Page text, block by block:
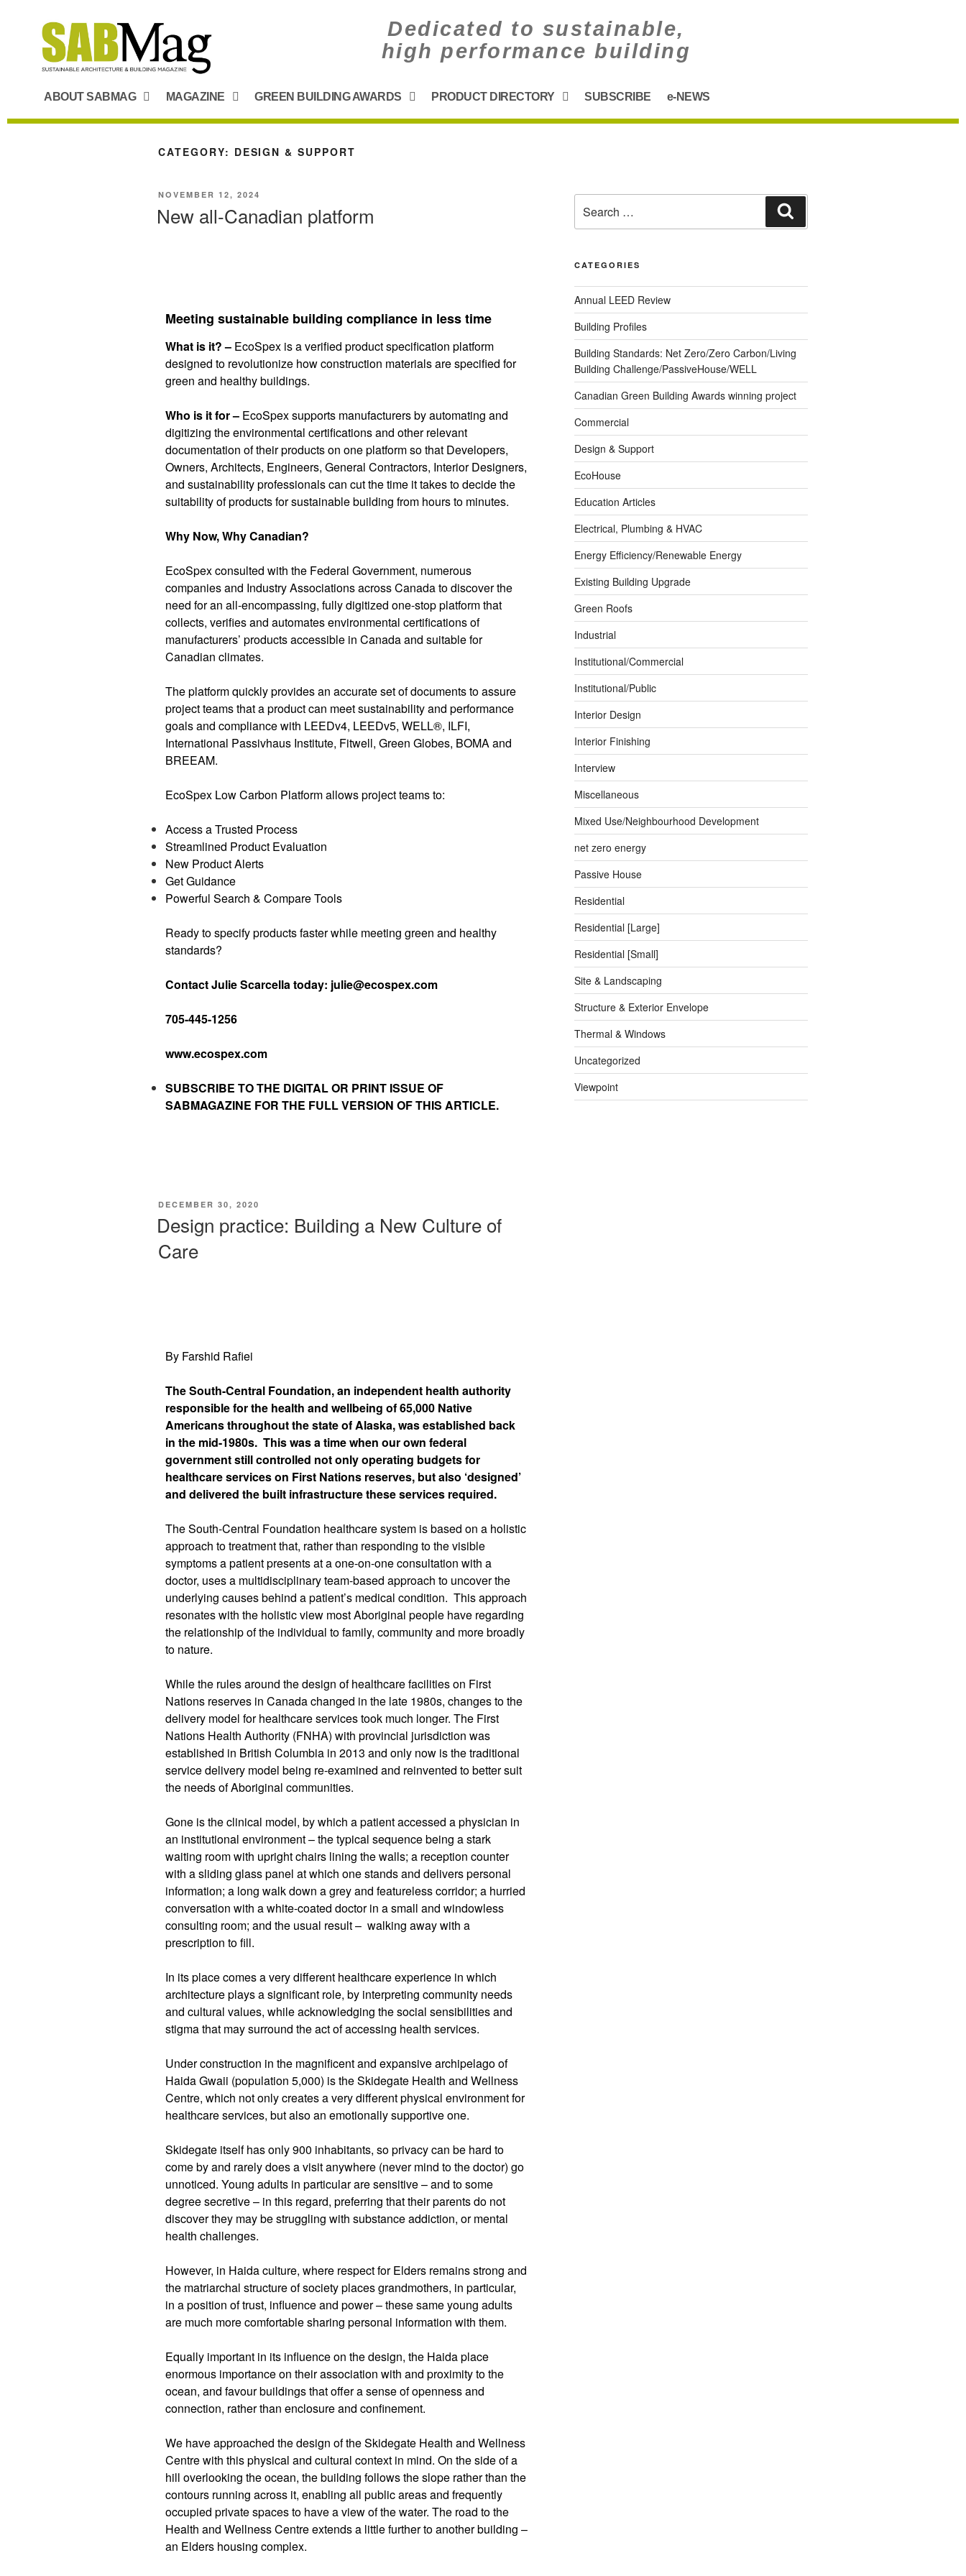
Dedicated to sustainable,
high performance building
ABOUT SABMAG MAGAZINE GREEN BUILDING AWARDS PRODUCT DIRECTORY SUBSCRIBE e-NEWS
CATEGORY: DESIGN & SUPPORT
NOVEMBER 12, 2024
New all-Canadian platform
Meeting sustainable building compliance in less time
What is it? – EcoSpex is a verified product specification platform
designed to revolutionize how construction materials are specified for
green and healthy buildings.
Who is it for – EcoSpex supports manufacturers by automating and
digitizing the environmental certifications and other relevant
documentation of their products on one platform so that Developers,
Owners, Architects, Engineers, General Contractors, Interior Designers,
and sustainability professionals can cut the time it takes to decide the
suitability of products for sustainable building from hours to minutes.
Why Now, Why Canadian?
EcoSpex consulted with the Federal Government, numerous
companies and Industry Associations across Canada to discover the
need for an all-encompassing, fully digitized one-stop platform that
collects, verifies and automates environmental certifications of
manufacturers’ products accessible in Canada and suitable for
Canadian climates.
The platform quickly provides an accurate set of documents to assure
project teams that a product can meet sustainability and performance
goals and compliance with LEEDv4, LEEDv5, WELL®, ILFI,
International Passivhaus Institute, Fitwell, Green Globes, BOMA and
BREEAM.
EcoSpex Low Carbon Platform allows project teams to:
Access a Trusted Process
Streamlined Product Evaluation
New Product Alerts
Get Guidance
Powerful Search & Compare Tools
Ready to specify products faster while meeting green and healthy
standards?
Contact Julie Scarcella today: julie@ecospex.com
705-445-1256
www.ecospex.com
SUBSCRIBE TOTHE DIGITAL OR PRINT ISSUE OF
SABMAGAZINE FOR THE FULL VERSION OF THIS ARTICLE.
DECEMBER 30, 2020
Design practice: Building a New Culture of
Care
By Farshid Rafiei
The South-Central Foundation, an independent health authority
responsible for the health and wellbeing of 65,000 Native
Americans throughout the state of Alaska, was established back
in the mid-1980s. This was a time when our own federal
government still controlled not only operating budgets for
healthcare services on First Nations reserves, but also ‘designed’
and delivered the built infrastructure these services required.
The South-Central Foundation healthcare system is based on a holistic
approach to treatment that, rather than responding to the visible
symptoms a patient presents at a one-on-one consultation with a
doctor, uses a multidisciplinary team-based approach to uncover the
underlying causes behind a patient’s medical condition. This approach
resonates with the holistic view most Aboriginal people have regarding
the relationship of the individual to family, community and more broadly
to nature.
While the rules around the design of healthcare facilities on First
Nations reserves in Canada changed in the late 1980s, changes to the
delivery model for healthcare services took much longer. The First
Nations Health Authority (FNHA) with provincial jurisdiction was
established in British Columbia in 2013 and only now is the traditional
service delivery model being re-examined and reinvented to better suit
the needs of Aboriginal communities.
Gone is the clinical model, by which a patient accessed a physician in
an institutional environment – the typical sequence being a stark
waiting room with upright chairs lining the walls; a reception counter
with a sliding glass panel at which one stands and delivers personal
information; a long walk down a grey and featureless corridor; a hurried
conversation with a white-coated doctor in a small and windowless
consulting room; and the usual result – walking away with a
prescription to fill.
In its place comes a very different healthcare experience in which
architecture plays a significant role, by interpreting community needs
and cultural values, while acknowledging the social sensibilities and
stigma that may surround the act of accessing health services.
Under construction in the magnificent and expansive archipelago of
Haida Gwaii (population 5,000) is the Skidegate Health and Wellness
Centre, which not only creates a very different physical environment for
healthcare services, but also an emotionally supportive one.
Skidegate itself has only 900 inhabitants, so privacy can be hard to
come by and rarely does a visit anywhere (never mind to the doctor) go
unnoticed. Young adults in particular are sensitive – and to some
degree secretive – in this regard, preferring that their parents do not
discover they may be struggling with substance addiction, or mental
health challenges.
However, in Haida culture, where respect for Elders remains strong and
the matriarchal structure of society places grandmothers, in particular,
in a position of trust, influence and power – these same young adults
are much more comfortable sharing personal information with them.
Equally important in its influence on the design, the Haida place
enormous importance on their association with and proximity to the
ocean, and favour buildings that offer a sense of openness and
connection, rather than enclosure and confinement.
We have approached the design of the Skidegate Health and Wellness
Centre with this physical and cultural context in mind. On the side of a
hill overlooking the ocean, the building follows the slope rather than the
contours running across it, enabling all public areas and frequently
occupied private spaces to have a view of the water. The road to the
Health and Wellness Centre extends a little further to another building –
an Elders housing complex.
CATEGORIES
Annual LEED Review
Building Profiles
Building Standards: Net Zero/Zero Carbon/Living
Building Challenge/PassiveHouse/WELL
Canadian Green Building Awards winning project
Commercial
Design & Support
EcoHouse
Education Articles
Electrical, Plumbing & HVAC
Energy Efficiency/Renewable Energy
Existing Building Upgrade
Green Roofs
Industrial
Institutional/Commercial
Institutional/Public
Interior Design
Interior Finishing
Interview
Miscellaneous
Mixed Use/Neighbourhood Development
net zero energy
Passive House
Residential
Residential [Large]
Residential [Small]
Site & Landscaping
Structure & Exterior Envelope
Thermal & Windows
Uncategorized
Viewpoint